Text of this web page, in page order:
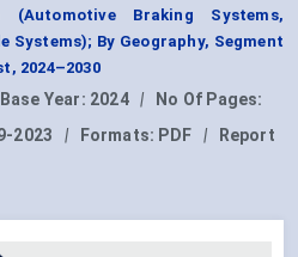
Braking Systems,
Systems); By Geography, Segment
2024–2030
Base Year: 2024 |
No Of Pages:
2023 | Formats: PDF |
Report